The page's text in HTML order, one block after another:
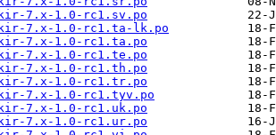
7.x-1.0-rc1.sv.po
7.x-1.0-rc1.ta-lk.po
7.x-1.0-rc1.ta.po
7.x-1.0-rc1.te.po
7.x-1.0-rc1.th.po
7.x-1.0-rc1.tr.po
7.x-1.0-rc1.tyv.po
7.x-1.0-rc1.uk.po
7.x-1.0-rc1.ur.po